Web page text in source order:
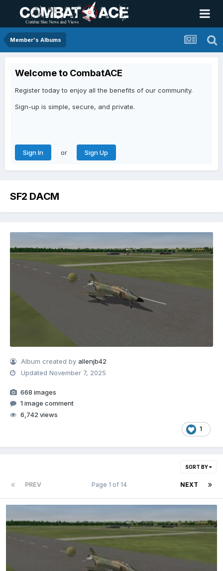
Member's Albums
Welcome to CombatACE
Register today to enjoy all the benefits of our community.
Sign-up is simple, secure, and private.
Sign In or Sign Up
SF2 DACM
Album created by allenjb42
UpdatedNovember 7, 2025
668 images
1 image comment
6,742 views
1
SORT BY
PREV NEXT
Page 1 of 14